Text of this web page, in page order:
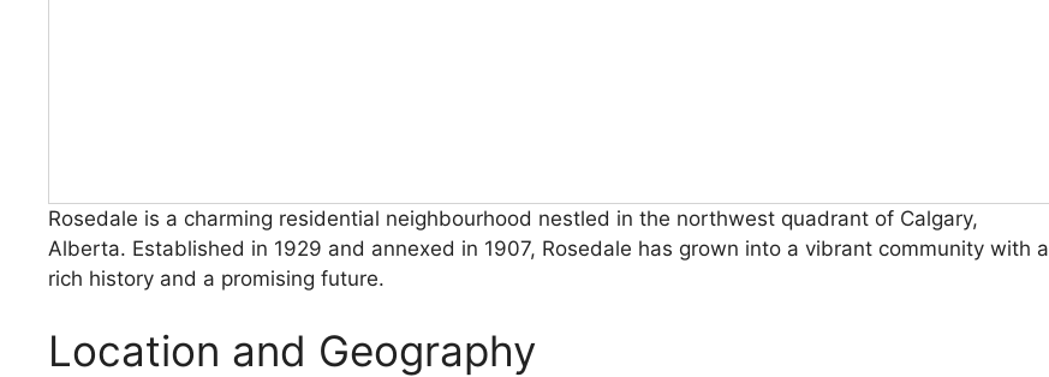
Rosedale is a charming residential neighbourhood nestled in the northwest quadrant of Calgary,
Alberta. Established in 1929 and annexed in 1907, Rosedale has grown into a vibrant community with a
rich history and a promising future.
Location and Geography